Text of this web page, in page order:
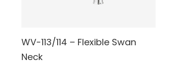
WV-113/114 – Flexible Swan
NeckREAD MORE